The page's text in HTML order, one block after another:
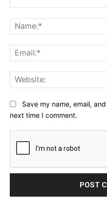
Save my name, email,
next time I comment.